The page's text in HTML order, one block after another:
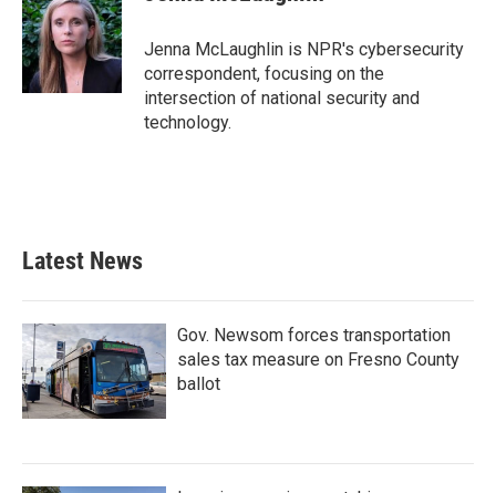
o
o
k
e
r
d
I
n
Jenna McLaughlin is NPR's cybersecurity
correspondent, focusing on the
intersection of national security and
technology.
Latest News
Gov. Newsom forces transportation
sales tax measure on Fresno County
ballot